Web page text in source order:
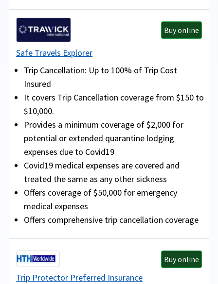
Buy online
Safe Travels Explorer
Trip Cancellation: Up to 100% of Trip Cost
Insured
It covers Trip Cancellation coverage from $150 to
$10,000.
Provides a minimum coverage of $2,000 for
potential or extended quarantine lodging
expenses due to Covid19
Covid19 medical expenses are covered and
treated the same as any other sickness
Offers coverage of $50,000 for emergency
medical expenses
Offers comprehensive trip cancellation coverage
Buy online
Trip Protector Preferred Insurance